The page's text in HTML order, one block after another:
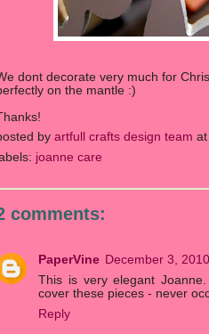
dont decorate very much for
on the mantle :)
by artfull crafts design team at
joanne care
comments:
PaperVine December 3,
This is very elegant
cover these pieces - never
Reply